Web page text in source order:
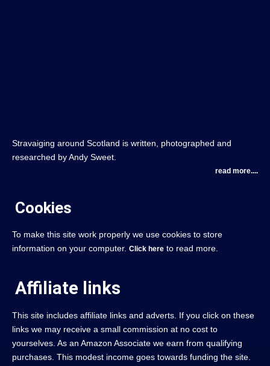
Stravaiging around Scotland is written, photographed and
researched by Andy Sweet.
read more....
Cookies
To make this site work properly we use cookies to store
information on your computer. Click here to read more.
Affiliate links
This site includes affiliate links and adverts. If you click on these
links we may receive a small commission at no cost to
yourselves. As an Amazon Associate we earn from qualifying
purchases. This modest income goes towards funding the site.